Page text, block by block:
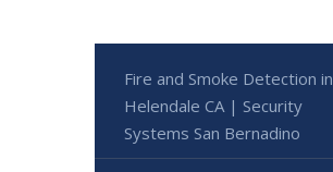
Fire and Smoke Detection in
Helendale CA | Security
Systems San Bernadino